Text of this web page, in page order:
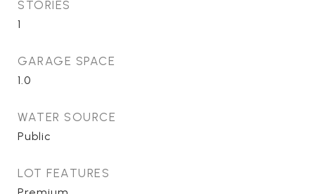
STORIES
1
GARAGE SPACE
1.0
WATER SOURCE
Public
LOT FEATURES